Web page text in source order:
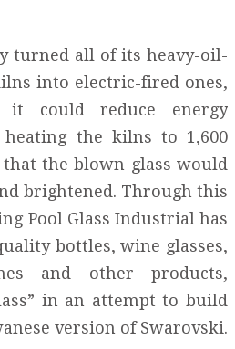
turned all of its heavy-oil-
into electric-fired ones,
could reduce energy
the kilns to 1,600
that the blown glass would
brightened. Through this
Pool Glass Industrial has
bottles, wine glasses,
and other products,
in an attempt to build
version of Swarovski.